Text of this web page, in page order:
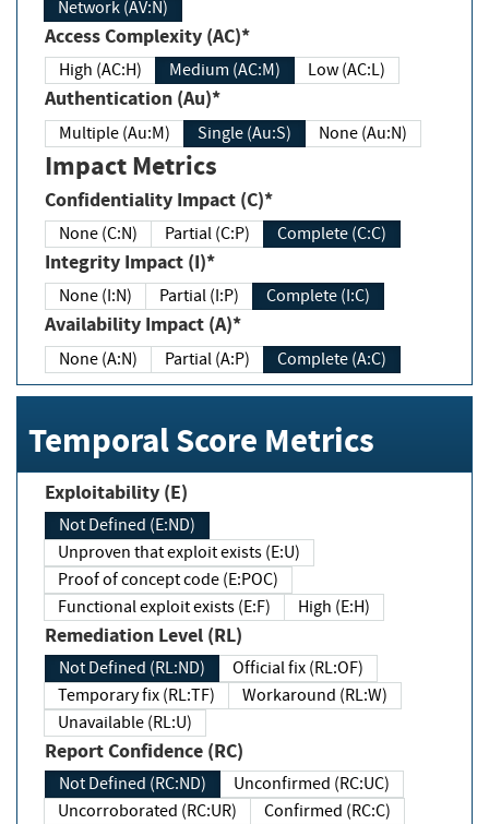
Network (AV:N)
Access Complexity (AC)*
High (AC:H) Medium (AC:M) Low (AC:L)
Authentication (Au)*
Multiple (Au:M) Single (Au:S) None (Au:N)
Impact Metrics
Confidentiality Impact (C)*
None (C:N) Partial (C:P) Complete (C:C)
Integrity Impact (I)*
None (I:N) Partial (I:P) Complete (I:C)
Availability Impact (A)*
None (A:N) Partial (A:P) Complete (A:C)
Temporal Score Metrics
Exploitability (E)
Not Defined (E:ND)
Unproven that exploit exists (E:U)
Proof of concept code (E:POC)
Functional exploit exists (E:F)
High (E:H)
Remediation Level (RL)
Not Defined (RL:ND)
Official fix (RL:OF)
Temporary fix (RL:TF)
Workaround (RL:W)
Unavailable (RL:U)
Report Confidence (RC)
Not Defined (RC:ND)
Unconfirmed (RC:UC)
Uncorroborated (RC:UR)
Confirmed (RC:C)